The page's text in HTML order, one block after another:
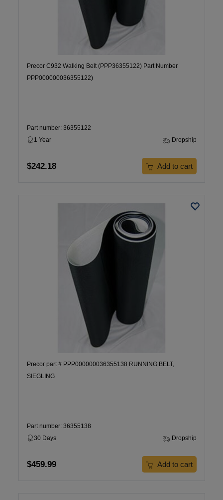
Precor C932 Walking Belt (PPP36355122) Part Number
PPP000000036355122)
Part number: 36355122
1 Year
Dropship
$242.18 Add to cart
Precor part # PPP000000036355138 RUNNING BELT,
SIEGLING
Part number: 36355138
30 Days
Dropship
$459.99 Add to cart